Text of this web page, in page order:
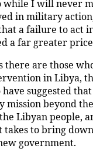
while I will never
in military
a failure to act
a far greater
there are those
in Libya,
suggested
mission beyond
Libyan people,
to bring
government.